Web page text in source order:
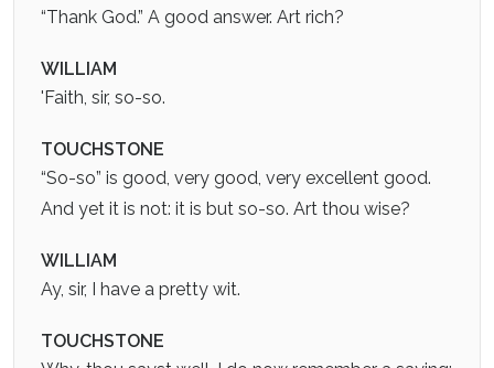
“Thank God.” A good answer. Art rich?
WILLIAM
'Faith, sir, so-so.
TOUCHSTONE
“So-so” is good, very good, very excellent good.
And yet it is not: it is but so-so. Art thou wise?
WILLIAM
Ay, sir, I have a pretty wit.
TOUCHSTONE